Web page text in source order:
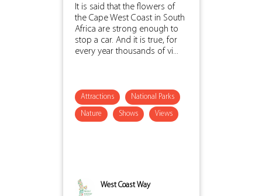
It is said that the flowers of
the Cape West Coast in South
Africa are strong enough to
stop a car. And it is true, for
every year thousands of vi...
Attractions National Parks
Nature Shows Views
West Coast Way